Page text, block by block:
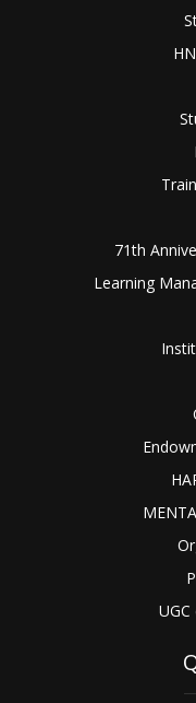
71th
Learning